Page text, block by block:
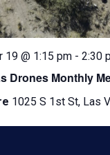
Drones Monthly
19 @ 1:15 pm -2:30
1025 S 1st St, Las